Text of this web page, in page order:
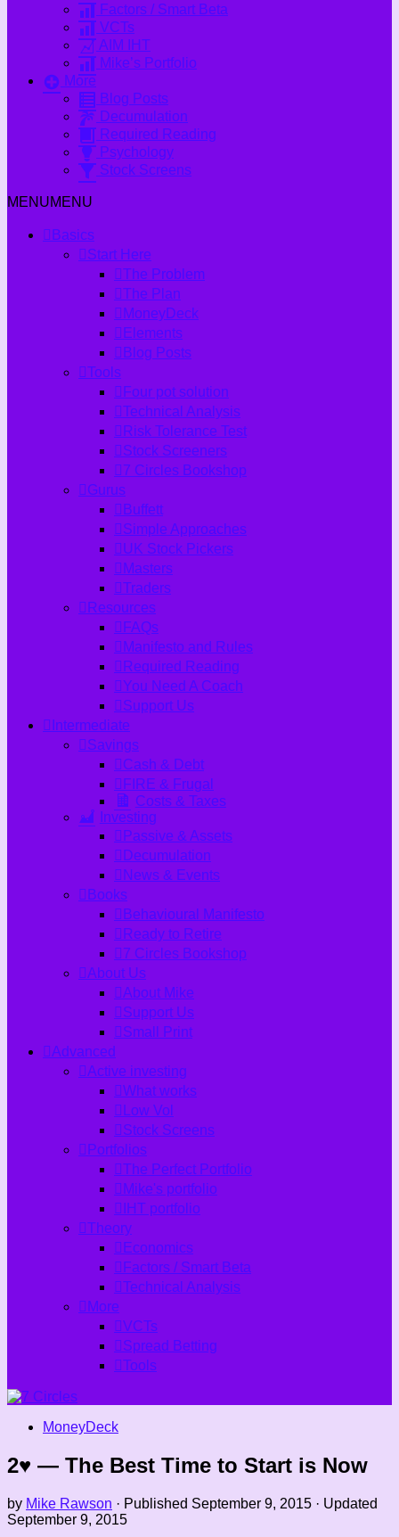
Factors / Smart Beta
VCTs
AIM IHT
Mike’s Portfolio
More
Blog Posts
Decumulation
Required Reading
Psychology
Stock Screens
MENUMENU
Basics
Start Here
The Problem
The Plan
MoneyDeck
Elements
Blog Posts
Tools
Four pot solution
Technical Analysis
Risk Tolerance Test
Stock Screeners
7 Circles Bookshop
Gurus
Buffett
Simple Approaches
UK Stock Pickers
Masters
Traders
Resources
FAQs
Manifesto and Rules
Required Reading
You Need A Coach
Support Us
Intermediate
Savings
Cash & Debt
FIRE & Frugal
Costs & Taxes
Investing
Passive & Assets
Decumulation
News & Events
Books
Behavioural Manifesto
Ready to Retire
7 Circles Bookshop
About Us
About Mike
Support Us
Small Print
Advanced
Active investing
What works
Low Vol
Stock Screens
Portfolios
The Perfect Portfolio
Mike's portfolio
IHT portfolio
Theory
Economics
Factors / Smart Beta
Technical Analysis
More
VCTs
Spread Betting
Tools
MoneyDeck
2♥ — The Best Time to Start is Now
by Mike Rawson · Published September 9, 2015 · Updated
September 9, 2015